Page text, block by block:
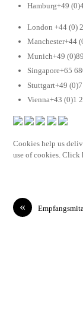
Hamburg+49
London +44 (0)
Manchester+44
Munich+49
Singapore+65
Stuttgart+49
Vienna+43 (0)1
Cookies help us
use of cookies. Click
«